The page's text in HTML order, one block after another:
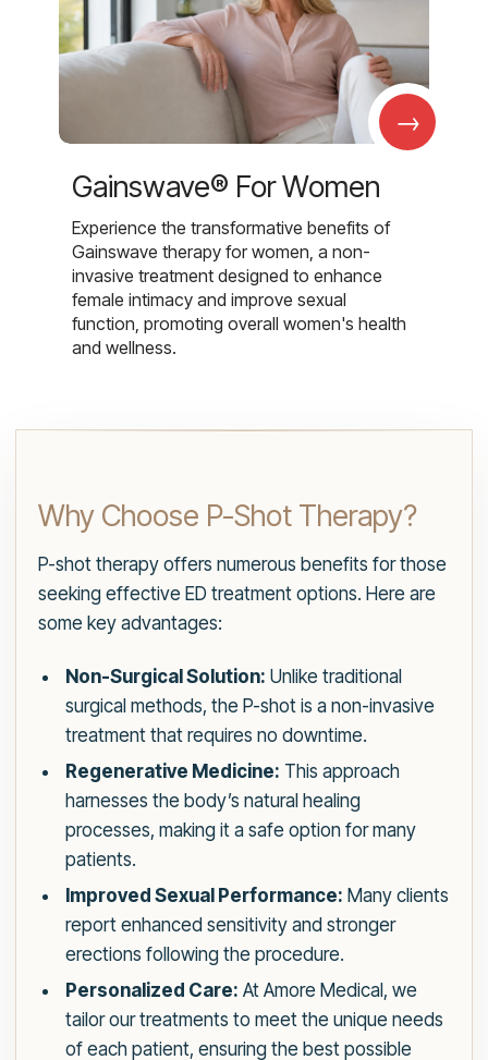
→
Gainswave® For Women
Experience the transformative benefits of
Gainswave therapy for women, a non-
invasive treatment designed to enhance
female intimacy and improve sexual
function, promoting overall women's health
and wellness.
Why Choose P-Shot Therapy?
P-shot therapy offers numerous benefits for those
seeking effective ED treatment options. Here are
some key advantages:
Non-Surgical Solution: Unlike traditional
surgical methods, the P-shot is a non-invasive
treatment that requires no downtime.
Regenerative Medicine: This approach
harnesses the body’s natural healing
processes, making it a safe option for many
patients.
Improved Sexual Performance: Many clients
report enhanced sensitivity and stronger
erections following the procedure.
Personalized Care: At Amore Medical, we
tailor our treatments to meet the unique needs
of each patient, ensuring the best possible